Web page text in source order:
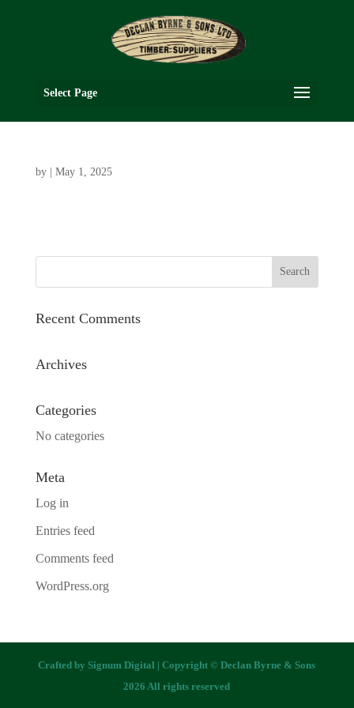
Select Page
by May 1, 2025
Recent Comments
Archives
Categories
No categories
Meta
Log in
Entries feed
Comments feed
WordPress.org
Crafted bySignum Digital | Copyright © Declan Byrne & Sons
2026 All rights reserved